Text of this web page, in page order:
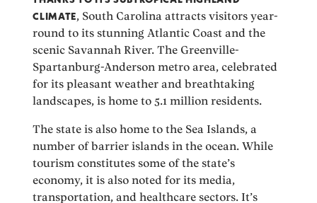
CLIMATE, South Carolina attracts visitors year-
round to its stunning Atlantic Coast and the
scenic Savannah River. The Greenville-
Spartanburg-Anderson metro area, celebrated
for its pleasant weather and breathtaking
landscapes, is home to 5.1 million residents.
The state is also home to the Sea Islands, a
number of barrier islands in the ocean. While
tourism constitutes some of the state’s
economy, it is also noted for its media,
transportation, and healthcare sectors. It’s